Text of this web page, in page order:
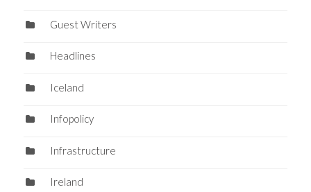
Guest Writers
Headlines
Iceland
Infopolicy
Infrastructure
Ireland